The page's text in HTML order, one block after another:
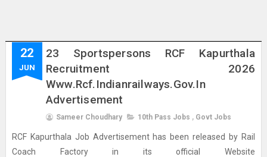
22
JUN
23 Sportspersons RCF Kapurthala
Recruitment 2026
Www.rcf.indianrailways.gov.in
Advertisement
Sameer Choudhary 10th Pass Jobs , Govt Jobs
RCF Kapurthala Job Advertisement has been released by Rail
Coach Factory in its official Website